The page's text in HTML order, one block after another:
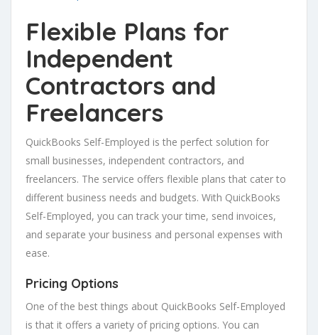
Flexible Plans for
Independent
Contractors and
Freelancers
QuickBooks Self-Employed is the perfect solution for
small businesses, independent contractors, and
freelancers. The service offers flexible plans that cater to
different business needs and budgets. With QuickBooks
Self-Employed, you can track your time, send invoices,
and separate your business and personal expenses with
ease.
Pricing Options
One of the best things about QuickBooks Self-Employed
is that it offers a variety of pricing options. You can